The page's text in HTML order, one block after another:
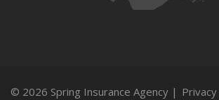
© 2026 Spring Insurance Agency | Privacy